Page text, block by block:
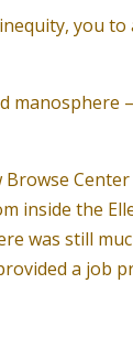
you
manosphere
inside the
was still
a job